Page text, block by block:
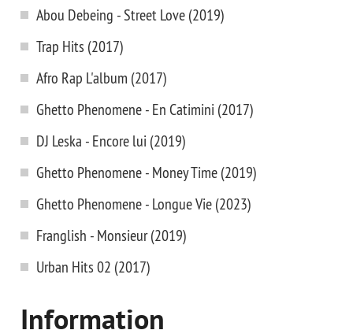
Abou Debeing - Street Love (2019)
Trap Hits (2017)
Afro Rap L'album (2017)
Ghetto Phenomene - En Catimini (2017)
DJ Leska - Encore lui (2019)
Ghetto Phenomene - Money Time (2019)
Ghetto Phenomene - Longue Vie (2023)
Franglish - Monsieur (2019)
Urban Hits 02 (2017)
Information